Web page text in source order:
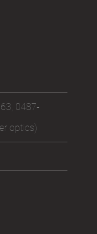
0487-
optics)